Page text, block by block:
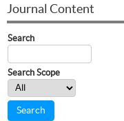
Journal Content
Search
Search Scope